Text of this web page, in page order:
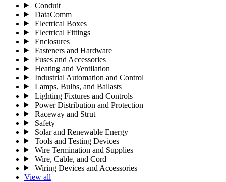
Conduit
DataComm
Electrical Boxes
Electrical Fittings
Enclosures
Fasteners and Hardware
Fuses and Accessories
Heating and Ventilation
Industrial Automation and Control
Lamps, Bulbs, and Ballasts
Lighting Fixtures and Controls
Power Distribution and Protection
Raceway and Strut
Safety
Solar and Renewable Energy
Tools and Testing Devices
Wire Termination and Supplies
Wire, Cable, and Cord
Wiring Devices and Accessories
View all